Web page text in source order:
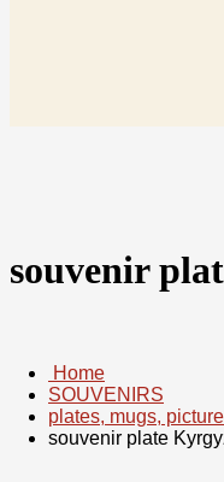
souvenir
Home
SOUVENIRS
plates, mugs,
souvenir plate